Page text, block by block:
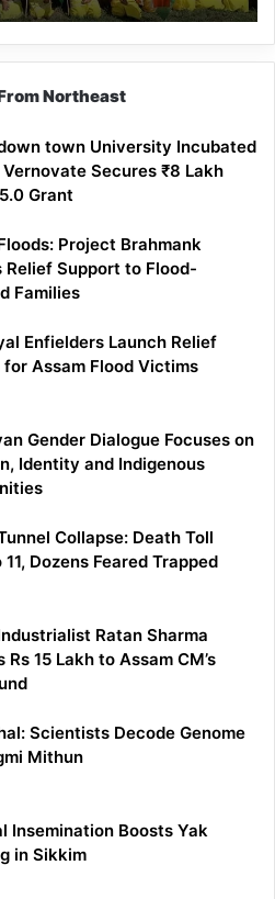
Northeast
town University Incubated
Secures ₹8 Lakh
Grant
Project Brahmank
Relief Support to Flood-
Families
Enfielders Launch Relief
for Assam Flood Victims
Gender Dialogue Focuses on
Identity and Indigenous
Collapse: Death Toll
11, Dozens Feared Trapped
Ratan Sharma
Rs 15 Lakh to Assam CM’s
Scientists Decode Genome
Mithun
Insemination Boosts Yak
in Sikkim